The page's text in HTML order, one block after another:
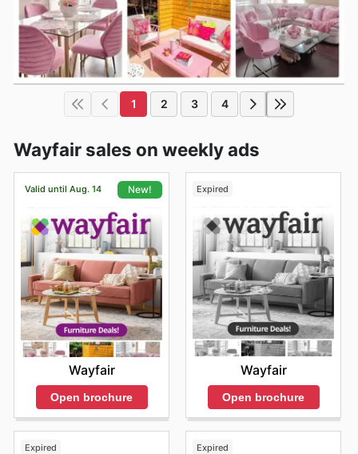
1 2 3 4
Wayfair sales on weekly ads
Valid until Aug. 14 New!
Wayfair
Open brochure
Expired
Wayfair
Open brochure
Expired Expired